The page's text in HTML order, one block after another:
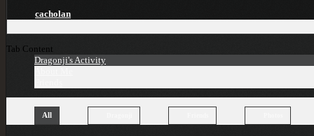
cacholan
Tab Content
Dragonji's Activity
All